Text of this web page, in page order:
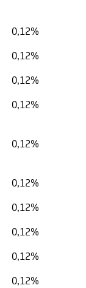
0,12%
0,12%
0,12%
0,12%
0,12%
0,12%
0,12%
0,12%
0,12%
0,12%